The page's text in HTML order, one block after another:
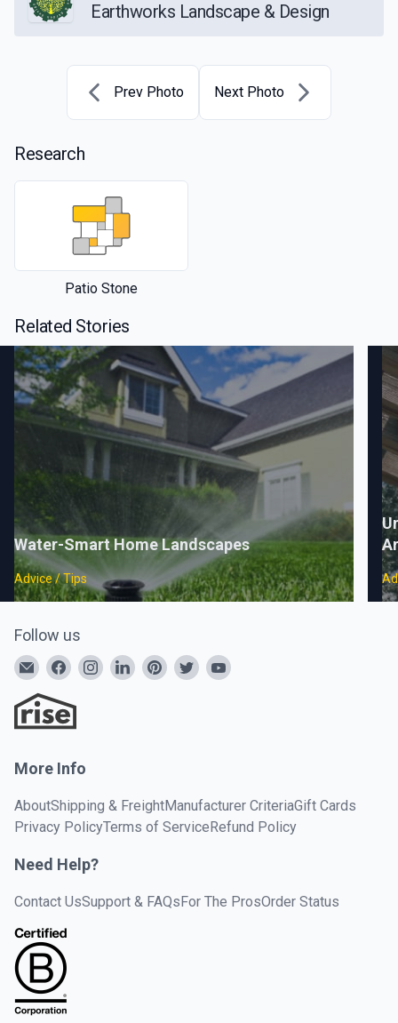
Earthworks Landscape & Design
Prev Photo Next Photo
Research
Patio Stone
Related Stories
Water-Smart Home Landscapes
Advice / Tips
Follow us
More Info
AboutShipping & FreightManufacturer CriteriaGift Cards
Privacy PolicyTerms of ServiceRefund Policy
Need Help?
Contact UsSupport & FAQsFor The ProsOrder Status